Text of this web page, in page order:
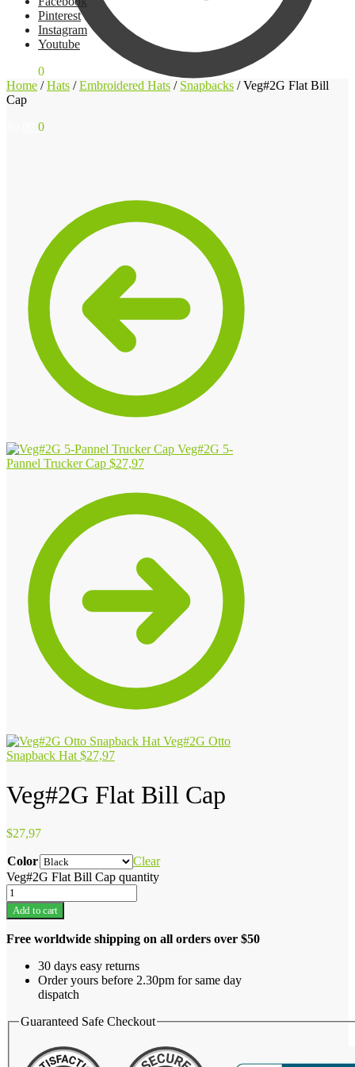
0
Pinterest
Instagram
Youtube
0
Home /Hats /Embroidered Hats / Snapbacks /Veg#2G Flat Bill
Cap
Veg#2G 5-
Pannel Trucker Cap $27,97
Veg#2G Otto
Snapback Hat $27,97
Veg#2G Flat Bill Cap
$27,97
Color
Clear
Veg#2G Flat Bill Cap quantity
Add to cart
Free worldwide shipping on all orders over $50
30 days easy returns
Order yours before 2.30pm for same day
dispatch
Guaranteed Safe Checkout